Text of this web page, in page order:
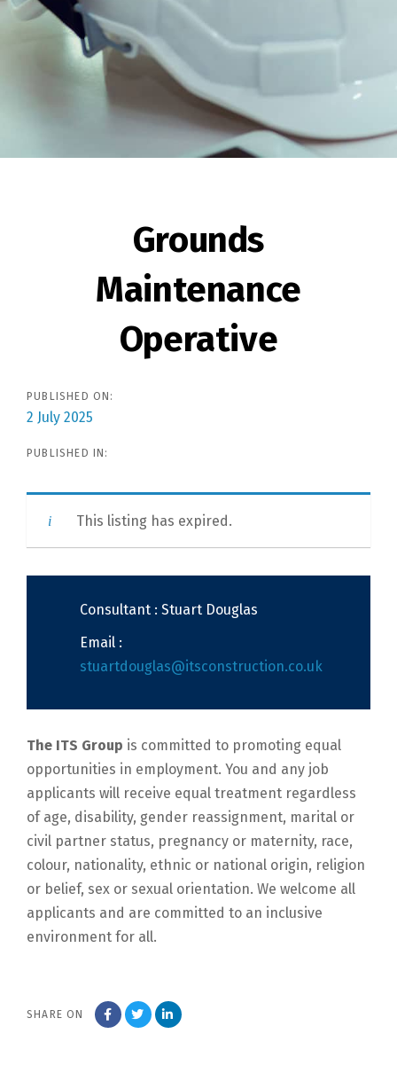
Grounds
Maintenance
Operative
PUBLISHED ON:
2 July 2025
PUBLISHED IN:
This listing has expired.
Consultant : Stuart Douglas
Email :
stuartdouglas@itsconstruction.co.uk
The ITS Group is committed to promoting equal
opportunities in employment. You and any job
applicants will receive equal treatment regardless
of age, disability, gender reassignment, marital or
civil partner status, pregnancy or maternity, race,
colour, nationality, ethnic or national origin, religion
or belief, sex or sexual orientation. We welcome all
applicants and are committed to an inclusive
environment for all.
SHARE ON
navigation